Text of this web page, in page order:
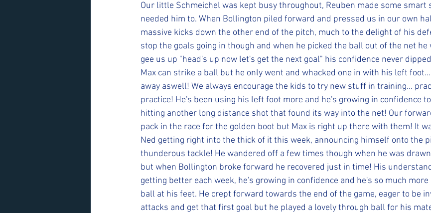
Our little Schmeichel was kept busy throughout, Reuben made some smart
needed him to. When Bollington piled forward and pressed us in our own
massive kicks down the other end of the pitch, much to the delight of his
stop the goals going in though and when he picked the ball out of the net
gee us up "head's up now let's get the next goal" his confidence never
Max can strike a ball but he only went and whacked one in with his left
away aswell! We always encourage the kids to try new stuff in training...
practice! He's been using his left foot more and he's growing in confidence
hitting another long distance shot that found its way into the net! Our
pack in the race for the golden boot but Max is right up there with them! It
Ned getting right into the thick of it this week, announcing himself onto the
thunderous tackle! He wandered off a few times though when he was
but when Bollington broke forward he recovered just in time! His
getting better each week, he's growing in confidence and he's so much
ball at his feet. He crept forward towards the end of the game, eager to be
attacks and get that first goal but he played a lovely through ball for his